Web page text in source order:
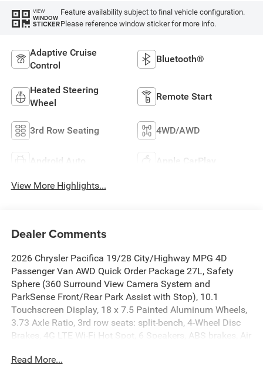
VIEW
WINDOW
STICKER
Feature availability subject to final vehicle configuration.
Please reference window sticker for more info.
Adaptive Cruise
Control
Bluetooth®
Heated Steering
Wheel
Remote Start
3rd Row Seating 4WD/AWD
Android Auto Apple CarPlay
View More Highlights...
Dealer Comments
2026 Chrysler Pacifica 19/28 City/Highway MPG 4D
Passenger Van AWD Quick Order Package 27L, Safety
Sphere (360 Surround View Camera System and
ParkSense Front/Rear Park Assist with Stop), 10.1
Touchscreen Display, 18 x 7.5 Painted Aluminum Wheels,
3.73 Axle Ratio, 3rd row seats: split-bench, 4-Wheel Disc
Brakes, 4G LTE Wi-Fi Hot Spot, 6 Speakers, ABS brakes, Air
CarPlay, Apple CarPlay/Android Auto, Auto-dimming Rear-
Read More...